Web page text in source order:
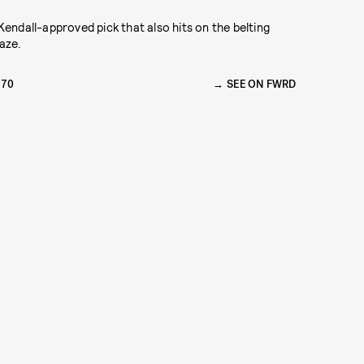
approved pick that also hits on the belting
SEE ON FWRD